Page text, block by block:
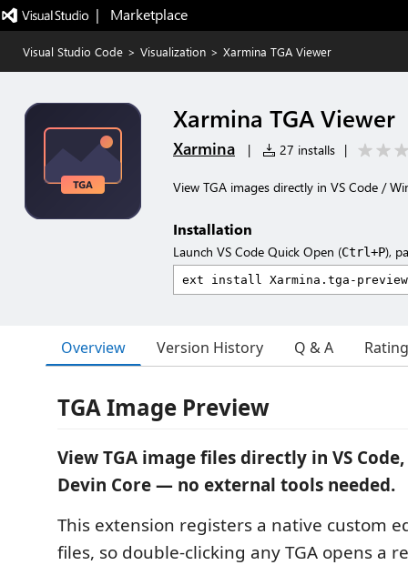
|   Marketplace
Visual Studio Code > Visualization > Xarmina TGA Viewer
Xarmina TGA Viewer
Xarmina | 27 installs |
View TGA images directly in VS Code /
Installation
Launch VS Code Quick Open (Ctrl+P),
Overview Version History Q & A
TGA Image Preview
View TGA image files directly in VS
Devin Core — no external tools needed.
This extension registers a native custom
files, so double-clicking any TGA opens a